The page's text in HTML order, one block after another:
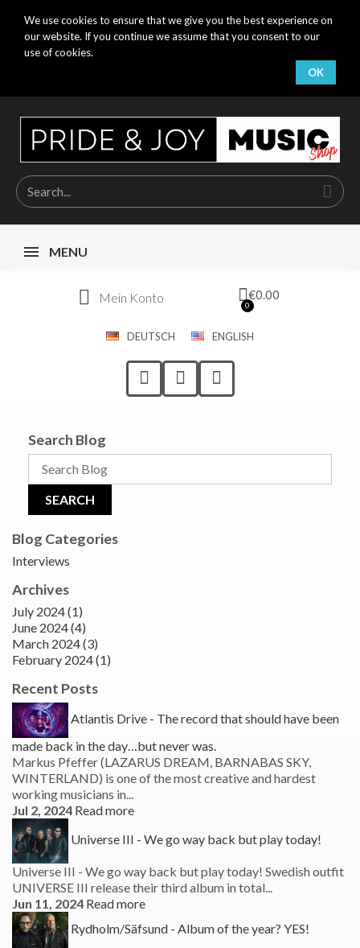
We use cookies to ensure that we give you the best experience on
our website. If you continue we assume that you consent to our
use of cookies.
OK
MENU
Mein Konto €0.00
DEUTSCH ENGLISH
Search Blog
Blog Categories
Interviews
Archives
July 2024 (1)
June 2024 (4)
March 2024 (3)
February 2024 (1)
Recent Posts
Atlantis Drive - The record that should have been
made back in the day…but never was.
Markus Pfeffer (LAZARUS DREAM, BARNABAS SKY,
WINTERLAND) is one of the most creative and hardest
working musicians in...
Jul 2, 2024 Read more
Universe III - We go way back but play today!
Universe III - We go way back but play today! Swedish outfit
UNIVERSE III release their third album in total...
Jun 11, 2024 Read more
Rydholm/Säfsund - Album of the year? YES!